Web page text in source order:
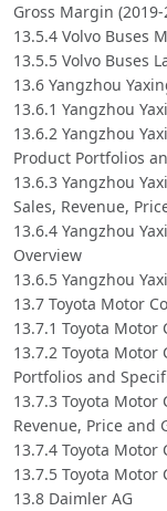
Gross Margin (2019-
13.5.4 Volvo Buses
13.5.5 Volvo Buses
13.6 Yangzhou
13.6.1 Yangzhou
13.6.2 Yangzhou
Product Portfolios
13.6.3 Yangzhou
Sales, Revenue,
13.6.4 Yangzhou
Overview
13.6.5 Yangzhou
13.7 Toyota Motor
13.7.1 Toyota
13.7.2 Toyota
Portfolios and
13.7.3 Toyota Motor
Revenue, Price and
13.7.4 Toyota
13.7.5 Toyota
13.8 Daimler AG